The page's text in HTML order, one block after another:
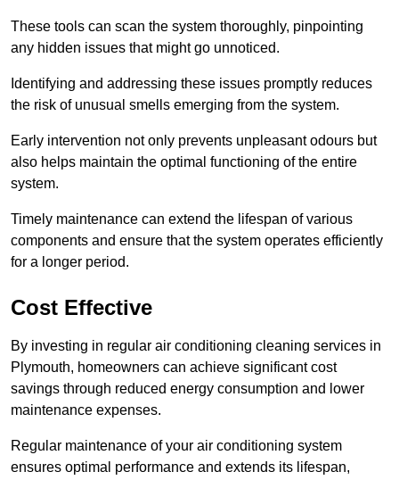
These tools can scan the system thoroughly, pinpointing
any hidden issues that might go unnoticed.
Identifying and addressing these issues promptly reduces
the risk of unusual smells emerging from the system.
Early intervention not only prevents unpleasant odours but
also helps maintain the optimal functioning of the entire
system.
Timely maintenance can extend the lifespan of various
components and ensure that the system operates efficiently
for a longer period.
Cost Effective
By investing in regular air conditioning cleaning services in
Plymouth, homeowners can achieve significant cost
savings through reduced energy consumption and lower
maintenance expenses.
Regular maintenance of your air conditioning system
ensures optimal performance and extends its lifespan,